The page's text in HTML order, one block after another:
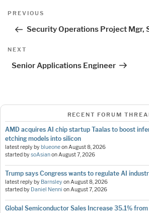
Post
Previous
PREVIOUS
Security Operations Project Mgr,
Next
NEXT
Senior Applications Engineer
RECENT FORUM
AMD acquires AI chip startup Taalas to boost
etching models into silicon
latest reply by blueoneonAugust 8, 2026
started bysoAsianonAugust 7, 2026
Trump says Congress wants to regulate AI
latest reply by BarnsleyonAugust 8, 2026
started by Daniel Nenni onAugust 7, 2026
Global Semiconductor Sales Increase 35.1%